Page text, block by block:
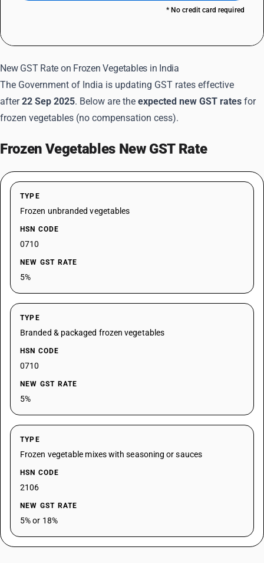
* No credit card required
New GST Rate on Frozen Vegetables in India
The Government of India is updating GST rates effective
after22 Sep 2025. Below are the expected new GST rates for
frozen vegetables (no compensation cess).
Frozen Vegetables New GST Rate
TYPE
Frozen unbranded vegetables
HSN CODE
0710
NEW GST RATE
5%
TYPE
Branded & packaged frozen vegetables
HSN CODE
0710
NEW GST RATE
5%
TYPE
Frozen vegetable mixes with seasoning or sauces
HSN CODE
2106
NEW GST RATE
5% or 18%